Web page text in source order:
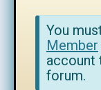
You
Member
account
forum.